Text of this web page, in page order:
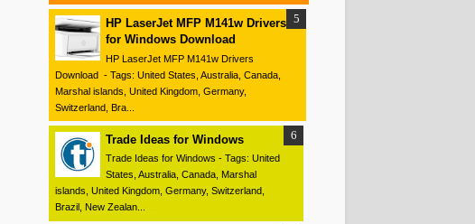
HP LaserJet MFP M141w Drivers
for Windows Download
HP LaserJet MFP M141w Drivers
Download - Tags: United States, Australia, Canada,
Marshal islands, United Kingdom, Germany,
Switzerland, Bra...
Trade Ideas for Windows
Trade Ideas for Windows - Tags: United
States, Australia, Canada, Marshal
islands, United Kingdom, Germany, Switzerland,
Brazil, New Zealan...